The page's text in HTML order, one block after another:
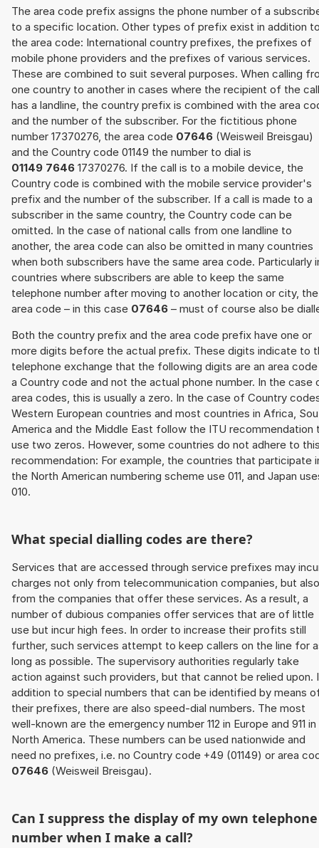
The area code prefix assigns the phone number of a
to a specific location. Other types of prefix exist in addition
the area code: International country prefixes, the prefixes of
mobile phone providers and the prefixes of various services.
These are combined to suit several purposes. When calling
one country to another in cases where the recipient of the call
has a landline, the country prefix is combined with the area
and the number of the subscriber. For the fictitious phone
number 17370276, the area code 07646 (Weisweil Breisgau)
and the Country code 01149 the number to dial is
01149 7646 17370276. If the call is to a mobile device, the
Country code is combined with the mobile service provider's
prefix and the number of the subscriber. If a call is made to a
subscriber in the same country, the Country code can be
omitted. In the case of national calls from one landline to
another, the area code can also be omitted in many countries
when both subscribers have the same area code. Particularly
countries where subscribers are able to keep the same
telephone number after moving to another location or city, the
area code – in this case 07646 – must of course also be
Both the country prefix and the area code prefix have one or
more digits before the actual prefix. These digits indicate to
telephone exchange that the following digits are an area
a Country code and not the actual phone number. In the case
area codes, this is usually a zero. In the case of Country
Western European countries and most countries in Africa,
America and the Middle East follow the ITU recommendation
use two zeros. However, some countries do not adhere to
recommendation: For example, the countries that participate
the North American numbering scheme use 011, and Japan
010.
What special dialling codes are there?
Services that are accessed through service prefixes may
charges not only from telecommunication companies, but also
from the companies that offer these services. As a result, a
number of dubious companies offer services that are of little
use but incur high fees. In order to increase their profits still
further, such services attempt to keep callers on the line for
long as possible. The supervisory authorities regularly take
action against such providers, but that cannot be relied upon.
addition to special numbers that can be identified by means
their prefixes, there are also speed-dial numbers. The most
well-known are the emergency number 112 in Europe and 911 in
North America. These numbers can be used nationwide and
need no prefixes, i.e. no Country code +49 (01149) or area
07646 (Weisweil Breisgau).
Can I suppress the display of my own telephone
number when I make a call?